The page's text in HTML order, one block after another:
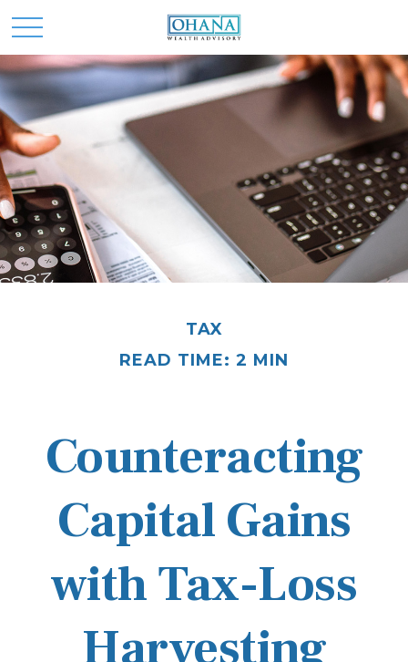
TAX
READ TIME: 2 MIN
Counteracting
Capital Gains
with Tax-Loss
Harvesting